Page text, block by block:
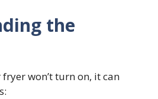
the
won’t turn on, it can